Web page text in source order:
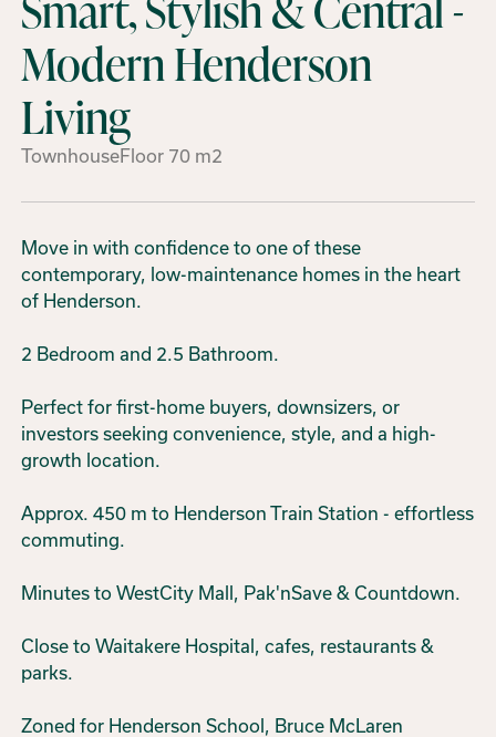
Modern Henderson
Living
TownhouseFloor 70 m2
Move in with confidence to one of these
contemporary, low-maintenance homes in the heart
of Henderson.
2 Bedroom and 2.5 Bathroom.
Perfect for first-home buyers, downsizers, or
investors seeking convenience, style, and a high-
growth location.
Approx. 450 m to Henderson Train Station - effortless
commuting.
Minutes to WestCity Mall, Pak'nSave & Countdown.
Close to Waitakere Hospital, cafes, restaurants &
parks.
Zoned for Henderson School, Bruce McLaren